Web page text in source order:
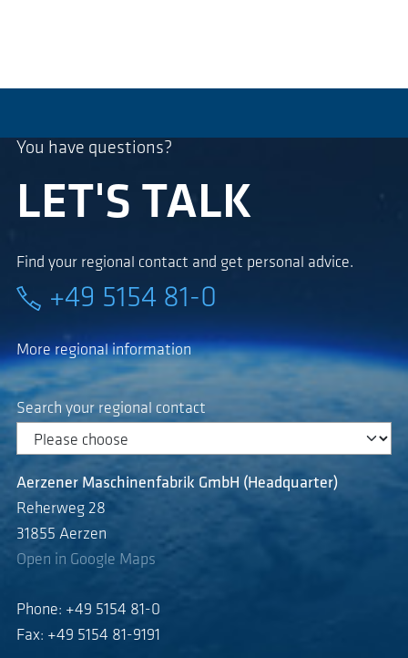
You have questions?
LET'S TALK
Find your regional contact and get personal advice.
+49 5154 81-0
More regional information
Search your regional contact
Aerzener Maschinenfabrik GmbH (Headquarter)
Reherweg 28
31855 Aerzen
Open in Google Maps
Phone: +49 5154 81-0
Fax: +49 5154 81-9191